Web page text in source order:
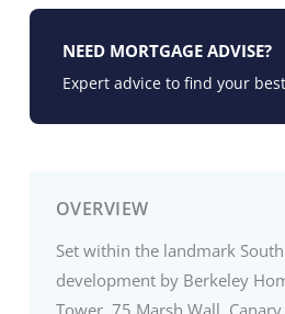
OVERVIEW
Set within the landmark
development by Berkeley
Tower, 75 Marsh Wall,
NEED MORTGAGE ADVISE?
Expert advice to find your